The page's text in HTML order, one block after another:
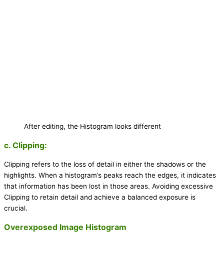
After editing, the Histogram looks different
c. Clipping:
Clipping refers to the loss of detail in either the shadows or the
highlights. When a histogram’s peaks reach the edges, it indicates
that information has been lost in those areas. Avoiding excessive
Clipping to retain detail and achieve a balanced exposure is
crucial.
Overexposed Image Histogram